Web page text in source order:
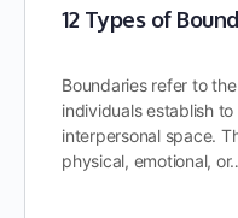
12 Types of
Boundaries refer to
individuals establish
interpersonal space.
physical, emotional,